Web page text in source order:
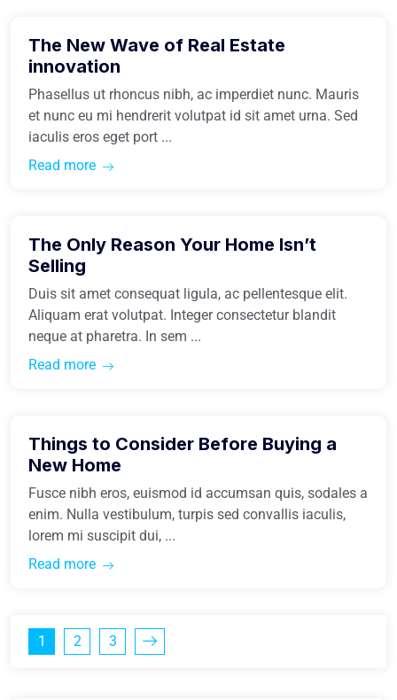
Easiest Tips
The New Wave of Real Estate
innovation
Phasellus ut rhoncus nibh, ac imperdiet nunc. Mauris
et nunc eu mi hendrerit volutpat id sit amet urna. Sed
iaculis eros eget port ...
Read more
Easiest Tips
The Only Reason Your Home Isn’t
Selling
Duis sit amet consequat ligula, ac pellentesque elit.
Aliquam erat volutpat. Integer consectetur blandit
neque at pharetra. In sem ...
Read more
Buy Home
Things to Consider Before Buying a
New Home
Fusce nibh eros, euismod id accumsan quis, sodales a
enim. Nulla vestibulum, turpis sed convallis iaculis,
lorem mi suscipit dui, ...
Read more
1 2 3